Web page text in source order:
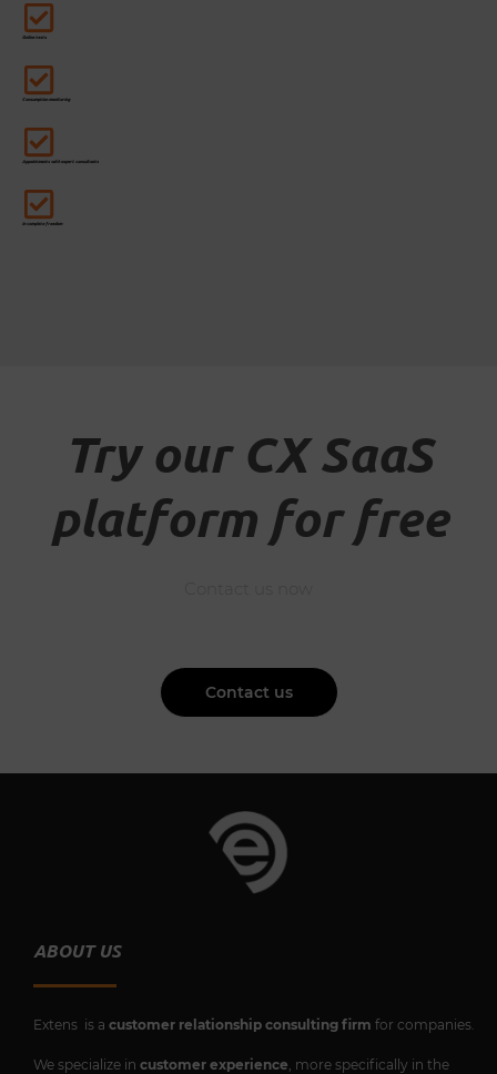
Online tests
Consumption monitoring
Appointments with expert consultants
In complete freedom
Try our CX SaaS
platform for free
Contact us
ABOUT US
Extens is a customer relationship consulting firm for companies.
We specialize in customer experience, more specifically in the